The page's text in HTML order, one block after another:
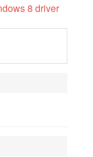
8 driver